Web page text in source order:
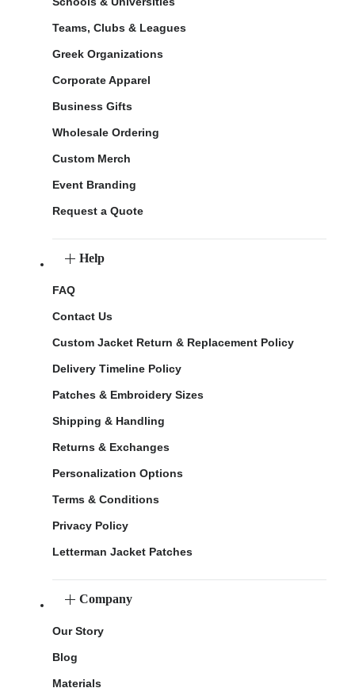
Teams, Clubs & Leagues
Greek Organizations
Corporate Apparel
Business Gifts
Wholesale Ordering
Custom Merch
Event Branding
Request a Quote
Help
FAQ
Contact Us
Custom Jacket Return & Replacement Policy
Delivery Timeline Policy
Patches & Embroidery Sizes
Shipping & Handling
Returns & Exchanges
Personalization Options
Terms & Conditions
Privacy Policy
Letterman Jacket Patches
Company
Our Story
Blog
Materials